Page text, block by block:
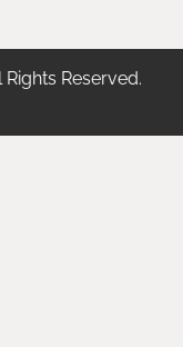
Rights Reserved.